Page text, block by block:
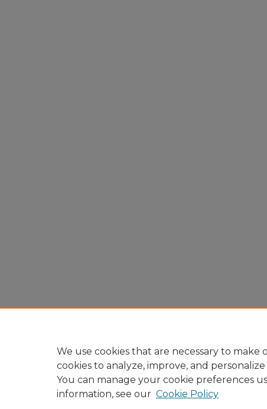
We use cookies that are necessary to make
cookies to analyze, improve, and
You can manage your cookie preferences
information, see our Cookie Policy